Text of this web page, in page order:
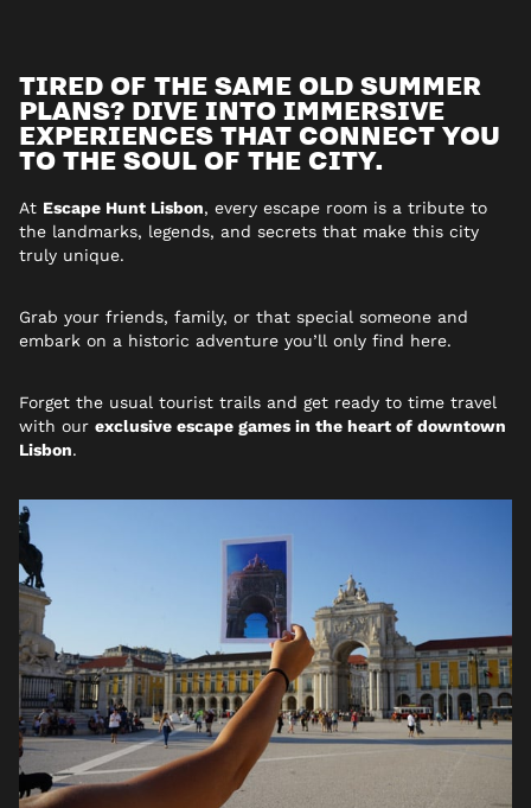
TIRED OF THE SAME OLD SUMMER
PLANS? DIVE INTO IMMERSIVE
EXPERIENCES THAT CONNECT YOU
TO THE SOUL OF THE CITY.
At Escape Hunt Lisbon, every escape room is a tribute to
the landmarks, legends, and secrets that make this city
truly unique.
Grab your friends, family, or that special someone and
embark on a historic adventure you’ll only find here.
Forget the usual tourist trails and get ready to time travel
with our exclusive escape games in the heart of downtown
Lisbon.